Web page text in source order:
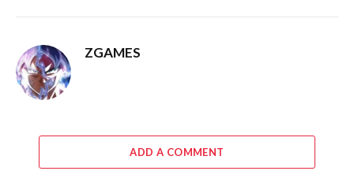
ZGAMES
ADD A COMMENT